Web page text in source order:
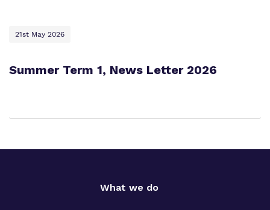
21st May 2026
Summer Term 1, News Letter 2026
What we do